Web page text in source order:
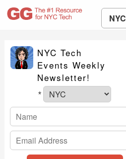
NYC
NYC Tech
Events Weekly
Newsletter!
*